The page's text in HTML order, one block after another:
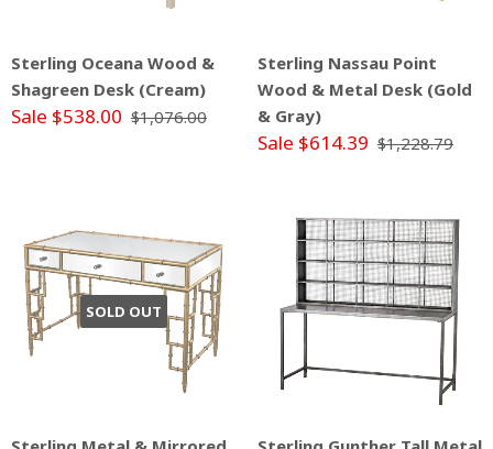
Sterling Oceana Wood &
Shagreen Desk (Cream)
Sale $538.00 $1,076.00
Sterling Nassau Point
Wood & Metal Desk (Gold
& Gray)
Sale $614.39 $1,228.79
SOLD OUT